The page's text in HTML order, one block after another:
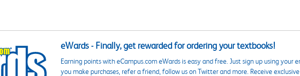
eWards - Finally, get rewarded for ordering your textbooks!
Earning points with eCampus.com eWards is easy and free. Just sign up using
you make purchases, refer a friend, follow us on Twitter and more. Receive